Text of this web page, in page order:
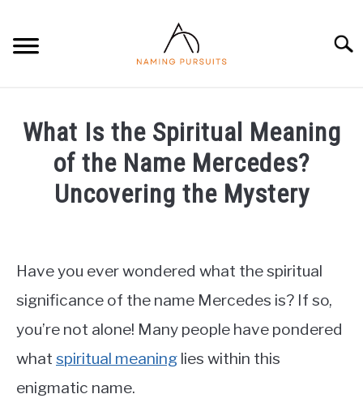
content
BABY NAMES
PRIVACY POLICY
CONTACT
What Is the Spiritual Meaning
of the Name Mercedes?
Uncovering the Mystery
in
Baby
Names
Have you ever wondered what the spiritual
significance of the name Mercedes is? If so,
you’re not alone! Many people have pondered
what spiritual meaning lies within this
enigmatic name.